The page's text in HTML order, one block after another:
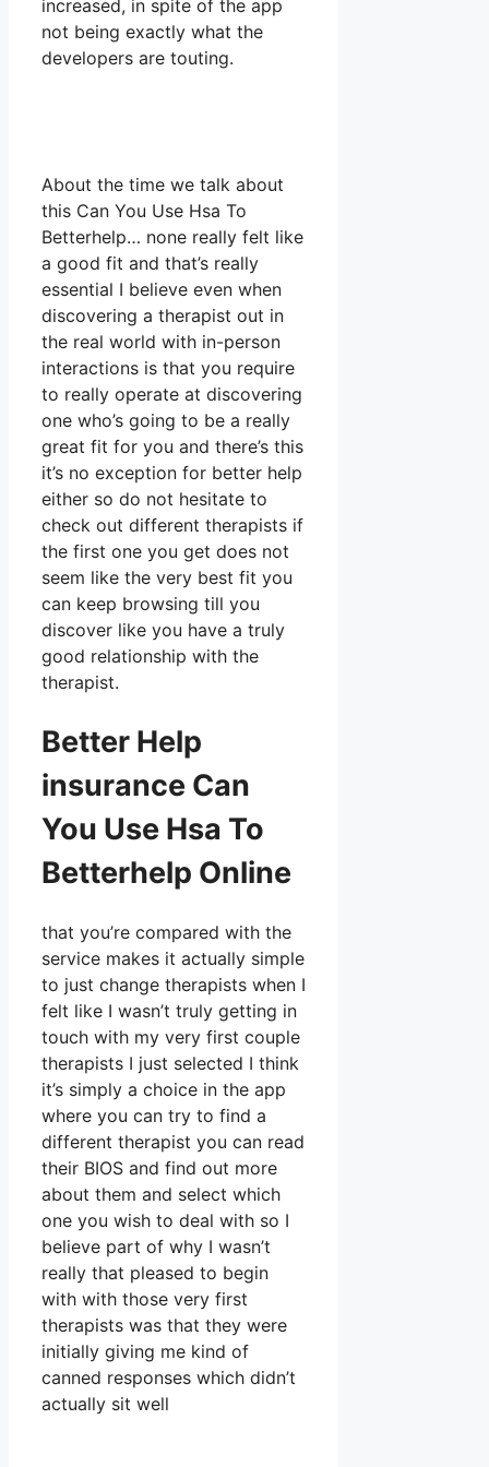
increased, in spite of the app
not being exactly what the
developers are touting.
About the time we talk about
this Can You Use Hsa To
Betterhelp… none really felt like
a good fit and that’s really
essential I believe even when
discovering a therapist out in
the real world with in-person
interactions is that you require
to really operate at discovering
one who’s going to be a really
great fit for you and there’s this
it’s no exception for better help
either so do not hesitate to
check out different therapists if
the first one you get does not
seem like the very best fit you
can keep browsing till you
discover like you have a truly
good relationship with the
therapist.
Better Help
insurance Can
You Use Hsa To
Betterhelp Online
that you’re compared with the
service makes it actually simple
to just change therapists when I
felt like I wasn’t truly getting in
touch with my very first couple
therapists I just selected I think
it’s simply a choice in the app
where you can try to find a
different therapist you can read
their BIOS and find out more
about them and select which
one you wish to deal with so I
believe part of why I wasn’t
really that pleased to begin
with with those very first
therapists was that they were
initially giving me kind of
canned responses which didn’t
actually sit well